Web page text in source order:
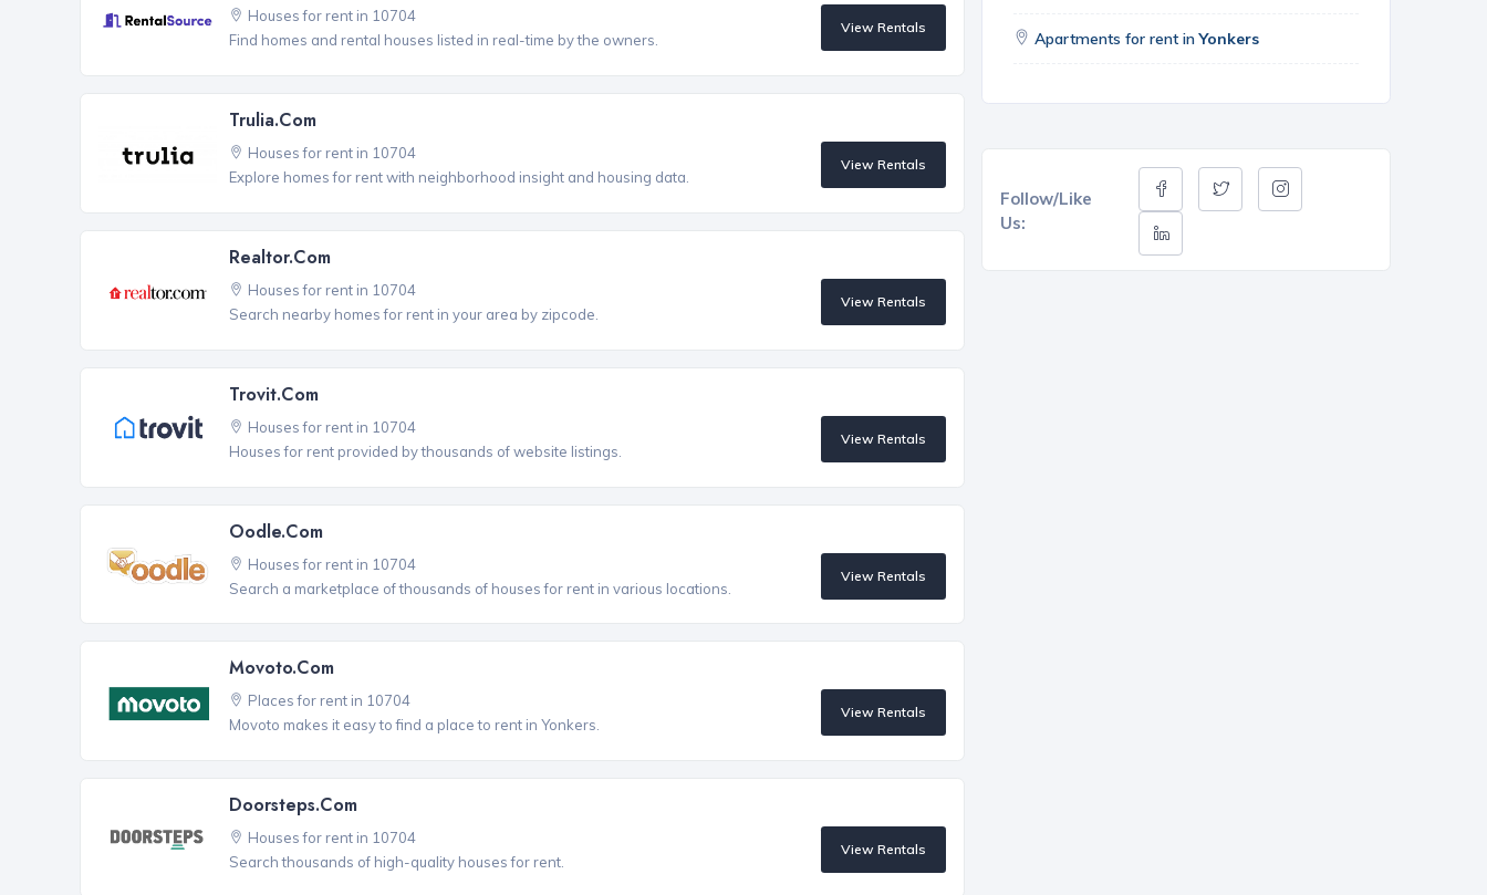
Houses for rent in 10704
Find homes and rental houses listed in real-time by the owners.
View Rentals
Trulia.com
Houses for rent in 10704
Explore homes for rent with neighborhood insight and housing data.
View Rentals
Realtor.com
Houses for rent in 10704
Search nearby homes for rent in your area by zipcode.
View Rentals
Trovit.com
Houses for rent in 10704
Houses for rent provided by thousands of website listings.
View Rentals
Oodle.com
Houses for rent in 10704
Search a marketplace of thousands of houses for rent in various locations.
View Rentals
Movoto.com
Places for rent in 10704
Movoto makes it easy to find a place to rent in Yonkers.
View Rentals
Doorsteps.com
Houses for rent in 10704
Search thousands of high-quality houses for rent.
View Rentals
Apartments for rent inYonkers
Follow/Like
Us: